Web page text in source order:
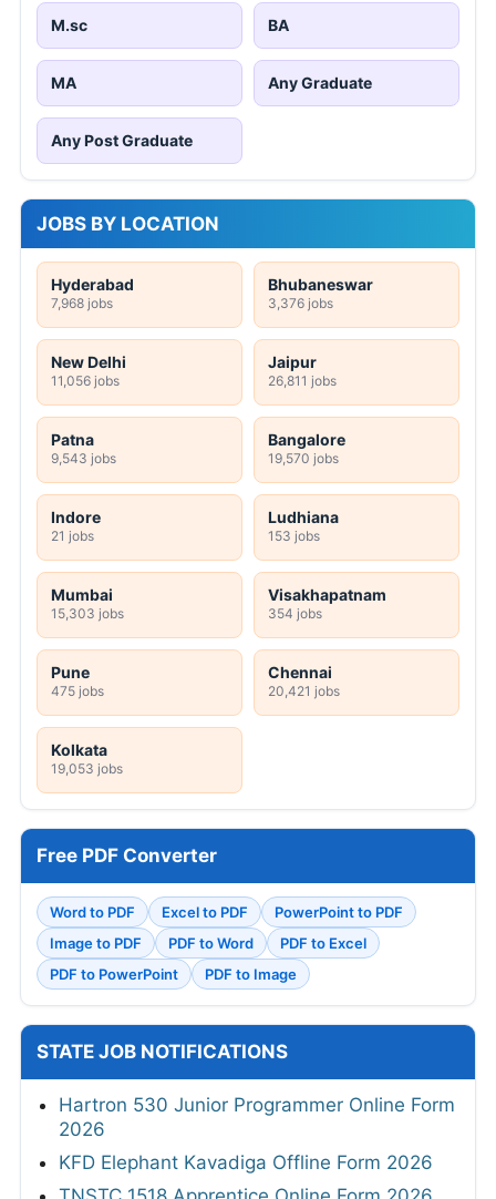
M.sc BA
MA Any Graduate
Any Post Graduate
JOBS BY LOCATION
Hyderabad
7,968 jobs
Bhubaneswar
3,376 jobs
New Delhi
11,056 jobs
Jaipur
26,811 jobs
Patna
9,543 jobs
Bangalore
19,570 jobs
Indore
21 jobs
Ludhiana
153 jobs
Mumbai
15,303 jobs
Visakhapatnam
354 jobs
Pune
475 jobs
Chennai
20,421 jobs
Kolkata
19,053 jobs
Free PDF Converter
Word to PDF Excel to PDF
PowerPoint to PDF
Image to PDF
PDF to Word
PDF to Excel
PDF to PowerPoint
PDF to Image
STATE JOB NOTIFICATIONS
Hartron 530 Junior Programmer Online Form
2026
KFD Elephant Kavadiga Offline Form 2026